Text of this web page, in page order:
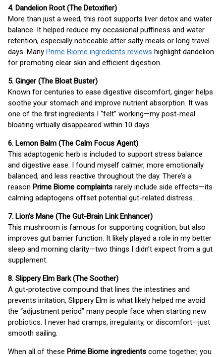
4. Dandelion Root (The Detoxifier)
More than just a weed, this root supports liver detox and water
balance. It helped reduce my occasional puffiness and water
retention, especially noticeable after salty meals or long travel
days. Many Prime Biome ingredients reviews highlight dandelion
for promoting clear skin and efficient digestion.
5. Ginger (The Bloat Buster)
Known for centuries to ease digestive discomfort, ginger helps
soothe your stomach and improve nutrient absorption. It was
one of the first ingredients I “felt” working—my post-meal
bloating virtually disappeared within 10 days.
6. Lemon Balm (The Calm Focus Agent)
This adaptogenic herb is included to support stress balance
and digestive ease. I found myself calmer, more emotionally
balanced, and less reactive throughout the day. There’s a
reason Prime Biome complaints rarely include side effects—its
calming adaptogens offset potential gut-related distress.
7. Lion’s Mane (The Gut-Brain Link Enhancer)
This mushroom is famous for supporting cognition, but also
improves gut barrier function. It likely played a role in my better
sleep and morning clarity—two things I didn’t expect from a gut
supplement.
8. Slippery Elm Bark (The Soother)
A gut-protective compound that lines the intestines and
prevents irritation, Slippery Elm is what likely helped me avoid
the “adjustment period” many people face when starting new
probiotics. I never had cramps, irregularity, or discomfort—just
smooth sailing.
When all of these Prime Biome ingredients come together, you